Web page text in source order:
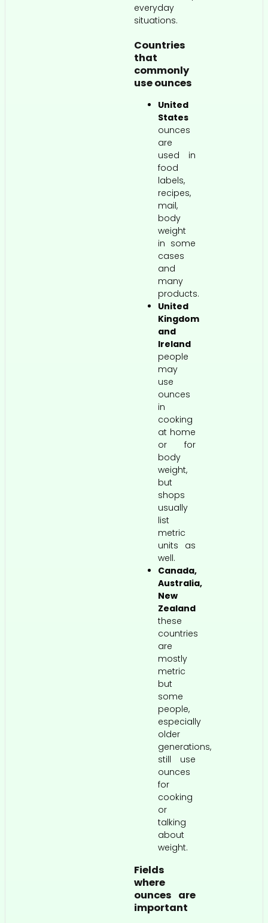
everyday
situations.
Countries
that
commonly
use ounces
United
States
ounces
are
used in
food
labels,
recipes,
mail,
body
weight
in some
cases
and
many
products.
United
Kingdom
and
Ireland
people
may
use
ounces
in
cooking
at home
or for
body
weight,
but
shops
usually
list
metric
units as
well.
Canada,
Australia,
New
Zealand
these
countries
are
mostly
metric
but
some
people,
especially
older
generations,
still use
ounces
for
cooking
or
talking
about
weight.
Fields
where
ounces are
important